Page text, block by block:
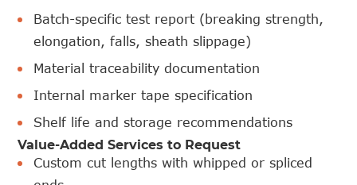
Batch-specific test report (breaking strength,
elongation, falls, sheath slippage)
Material traceability documentation
Internal marker tape specification
Shelf life and storage recommendations
Value-Added Services to Request
Custom cut lengths with whipped or spliced